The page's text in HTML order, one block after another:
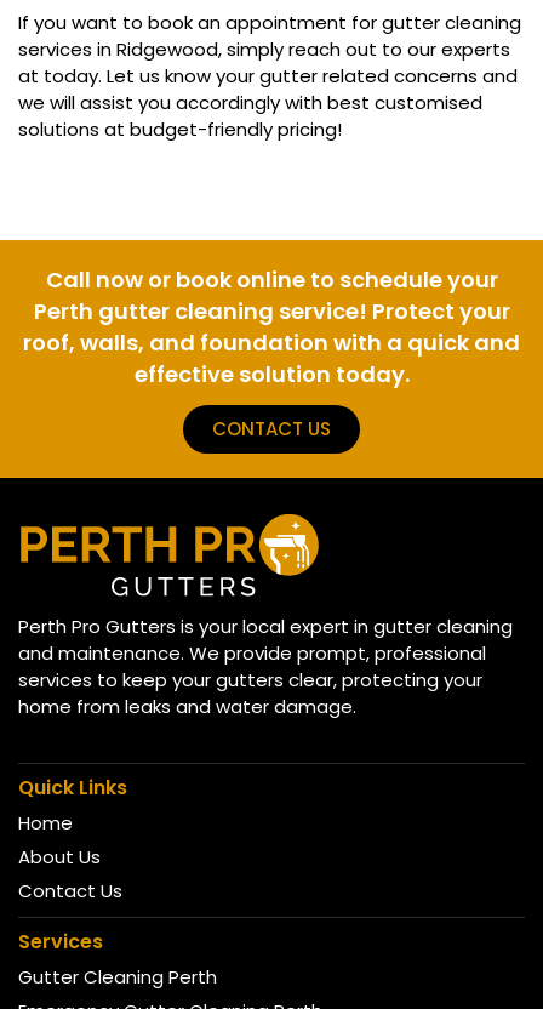
If you want to book an appointment for gutter cleaning
services in Ridgewood, simply reach out to our experts
at today. Let us know your gutter related concerns and
we will assist you accordingly with best customised
solutions at budget-friendly pricing!
Call now or book online to schedule your
Perth gutter cleaning service! Protect your
roof, walls, and foundation with a quick and
effective solution today.
CONTACT US
Perth Pro Gutters is your local expert in gutter cleaning
and maintenance. We provide prompt, professional
services to keep your gutters clear, protecting your
home from leaks and water damage.
Quick Links
Home
About Us
Contact Us
Services
Gutter Cleaning Perth